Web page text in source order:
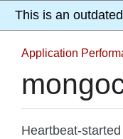
This is an
Application
Heartbeat-